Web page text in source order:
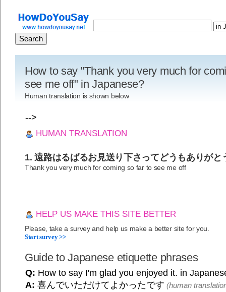
How to say "Thank you very much for
see me off" in Japanese?
Human translation is shown below
-->
HUMAN TRANSLATION
1. 遠路はるばるお見送り下さってどうもありがと
Thank you very much for coming so far to see me off
HELP US MAKE THIS SITE BETTER
Please, take a survey and help us make a better site for you.
Start survey >>
Guide to Japanese etiquette phrases
Q: How to say I'm glad you enjoyed it. in
A: 喜んでいただけてよかったです (human